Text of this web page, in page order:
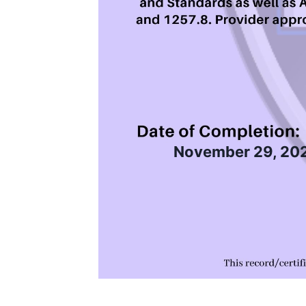
November 29,